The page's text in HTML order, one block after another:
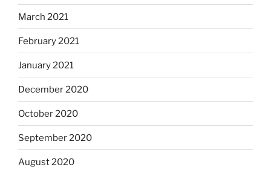
March 2021
February 2021
January 2021
December 2020
October 2020
September 2020
August 2020